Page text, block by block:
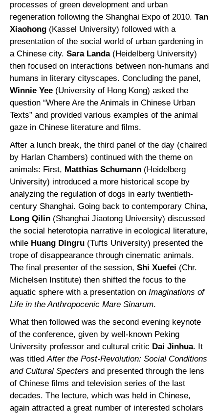
processes of green development and urban
regeneration following the Shanghai Expo of 2010. Tan
Xiaohong (Kassel University) followed with a
presentation of the social world of urban gardening in
a Chinese city. Sara Landa(Heidelberg University)
then focused on interactions between non-humans and
humans in literary cityscapes. Concluding the panel,
Winnie Yee (University of Hong Kong) asked the
question “Where Are the Animals in Chinese Urban
Texts” and provided various examples of the animal
gaze in Chinese literature and films.
After a lunch break, the third panel of the day (chaired
by Harlan Chambers) continued with the theme on
animals: First, Matthias Schumann (Heidelberg
University) introduced a more historical scope by
analyzing the regulation of dogs in early twentieth-
century Shanghai. Going back to contemporary China,
Long Qilin (Shanghai Jiaotong University) discussed
the social heterotopia narrative in ecological literature,
while Huang Dingru (Tufts University) presented the
trope of disappearance through cinematic animals.
The final presenter of the session, Shi Xuefei (Chr.
Michelsen Institute) then shifted the focus to the
aquatic sphere with a presentation on Imaginations of
Life in the Anthropocenic Mare Sinarum.
What then followed was the second evening keynote
of the conference, given by well-known Peking
University professor and cultural critic Dai Jinhua. It
was titledAfter the Post-Revolution: Social Conditions
and Cultural Specters and presented through the lens
of Chinese films and television series of the last
decades. The lecture, which was held in Chinese,
again attracted a great number of interested scholars